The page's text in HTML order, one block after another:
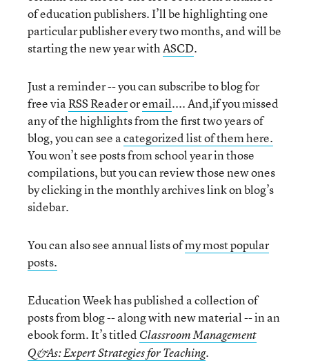
of education publishers. I’ll be highlighting one
particular publisher every two months, and will be
starting the new year withASCD.
Just a reminder -- you can subscribe to blog for
free viaRSS Readeroremail.... And,if you missed
any of the highlights from the first two years of
blog, you can see acategorized list of them here.
You won’t see posts from school year in those
compilations, but you can review those new ones
by clicking in the monthly archives link on blog’s
sidebar.
You can also see annual lists ofmy most popular
posts.
Education Week has published a collection of
posts from blog -- along with new material -- in an
ebook form. It’s titled Classroom Management
Q&As: Expert Strategies for Teaching.